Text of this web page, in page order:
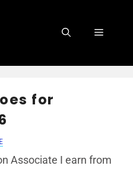
Menu
for
Associate I earn from